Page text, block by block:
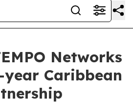
Networks
year Caribbean